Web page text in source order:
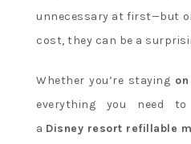
unnecessary at first—but
cost, they can be a
Whether you’re staying
everything you need
a Disney resort refillable